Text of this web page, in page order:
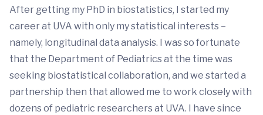
After getting my PhD in biostatistics, I started my
career at UVA with only my statistical interests –
namely, longitudinal data analysis. I was so fortunate
that the Department of Pediatrics at the time was
seeking biostatistical collaboration, and we started a
partnership then that allowed me to work closely with
dozens of pediatric researchers at UVA. I have since